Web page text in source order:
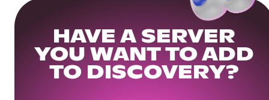
HAVE A SERVER
YOU WANT TO ADD
TO DISCOVERY?